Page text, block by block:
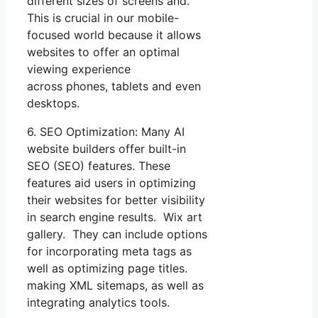
This is crucial in our mobile-
focused world because it allows
websites to offer an optimal
viewing experience
across phones, tablets and even
desktops.
6. SEO Optimization: Many AI
website builders offer built-in
SEO (SEO) features. These
features aid users in optimizing
their websites for better visibility
in search engine results. Wix art
gallery. They can include options
for incorporating meta tags as
well as optimizing page titles.
making XML sitemaps, as well as
integrating analytics tools.